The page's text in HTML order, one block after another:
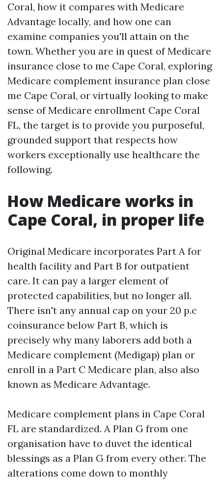
Coral, how it compares with Medicare
Advantage locally, and how one can
examine companies you'll attain on the
town. Whether you are in quest of Medicare
insurance close to me Cape Coral, exploring
Medicare complement insurance plan close
me Cape Coral, or virtually looking to make
sense of Medicare enrollment Cape Coral
FL, the target is to provide you purposeful,
grounded support that respects how
workers exceptionally use healthcare the
following.
How Medicare works in
Cape Coral, in proper life
Original Medicare incorporates Part A for
health facility and Part B for outpatient
care. It can pay a larger element of
protected capabilities, but no longer all.
There isn't any annual cap on your 20 p.c
coinsurance below Part B, which is
precisely why many laborers add both a
Medicare complement (Medigap) plan or
enroll in a Part C Medicare plan, also also
known as Medicare Advantage.
Medicare complement plans in Cape Coral
FL are standardized. A Plan G from one
organisation have to duvet the identical
blessings as a Plan G from every other. The
alterations come down to monthly